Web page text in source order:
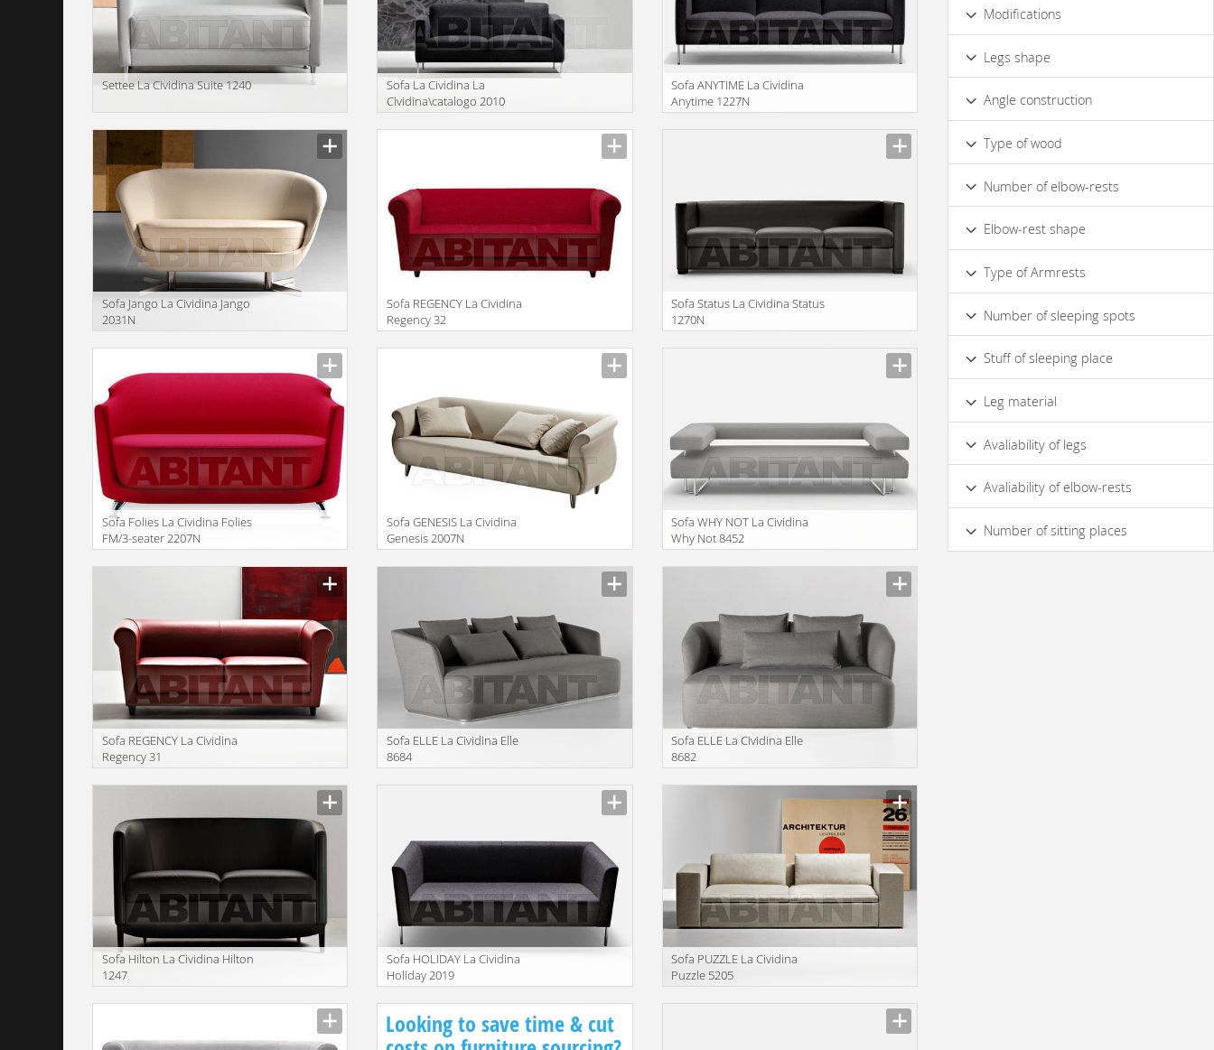
Settee La Cividina Suite 1240
Manufacturer
Sofa La Cividina La
Cividina\catalogo 2010
Manufacturer
Sofa ANYTIME La Cividina
Anytime 1227N
Sofa Jango La Cividina Jango
2031N
Manufacturer
Sofa REGENCY La Cividina
Regency 32
Manufacturer
Sofa Status La Cividina Status
1270N
Sofa Folies La Cividina Folies
FM/3-seater 2207N
Manufacturer
Sofa GENESIS La Cividina
Genesis 2007N
Manufacturer
Sofa WHY NOT La Cividina
Why Not 8452
Manufacturer
Sofa REGENCY La Cividina
Regency 31
Manufacturer
Sofa ELLE La Cividina Elle
8684
Sofa ELLE La Cividina Elle
8682
Manufacturer
Sofa Hilton La Cividina Hilton
1247
Manufacturer
Sofa HOLIDAY La Cividina
Holiday 2019
Manufacturer
Sofa PUZZLE La Cividina
Puzzle 5205
Looking to save time & cut
Modifications
Legs shape
Angle construction
Type of wood
Number of elbow-rests
Elbow-rest shape
Type of Armrests
Number of sleeping spots
Stuff of sleeping place
Leg material
Avaliability of legs
Avaliability of elbow-rests
Number of sitting places